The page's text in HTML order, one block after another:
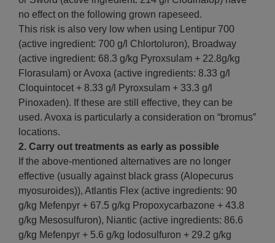
no effect on the following grown rapeseed.
This risk is also very low when using Lentipur 700
(active ingredient: 700 g/l Chlortoluron), Broadway
(active ingredient: 68.3 g/kg Pyroxsulam + 22.8g/kg
Florasulam) or Avoxa (active ingredients: 8.33 g/l
Cloquintocet + 8.33 g/l Pyroxsulam + 33.3 g/l
Pinoxaden). If these are still effective, they can be
used. Avoxa is particularly a consideration on “bromus”
locations.
2. Carry out treatments as early as possible
If the above-mentioned alternatives are no longer
effective (usually against black grass (Alopecurus
myosuroides)), Atlantis Flex (active ingredients: 90
g/kg Mefenpyr + 67.5 g/kg Propoxycarbazone + 43.8
g/kg Mesosulfuron), Niantic (active ingredients: 86.6
g/kg Mefenpyr + 5.6 g/kg Iodosulfuron + 29.2 g/kg